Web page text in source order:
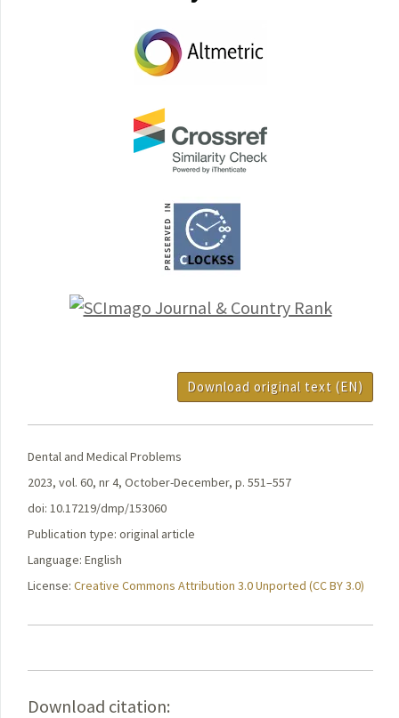
Download original text (EN)
Dental and Medical Problems
2023, vol. 60, nr 4, October-December, p. 551–557
doi: 10.17219/dmp/153060
Publication type: original article
Language: English
License: Creative Commons Attribution 3.0 Unported (CC BY 3.0)
Download citation: